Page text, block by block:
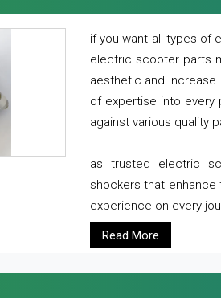
if you want all types of
electric scooter parts
aesthetic and increase
of expertise into every
against various quality
as trusted electric
shockers that
experience on every
Read More